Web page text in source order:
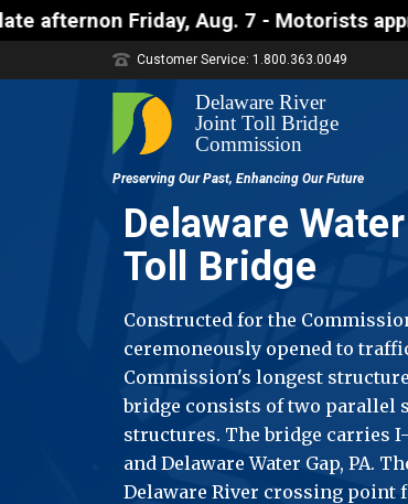
Friday, Aug. 7 - Motorists
Customer Service: 1.800.363.0049
Delaware
Toll Bridge
Constructed for the
ceremoneously opened to
Commission's longest
bridge consists of two parallel
structures. The bridge carries
and Delaware Water Gap, PA.
Delaware River crossing point